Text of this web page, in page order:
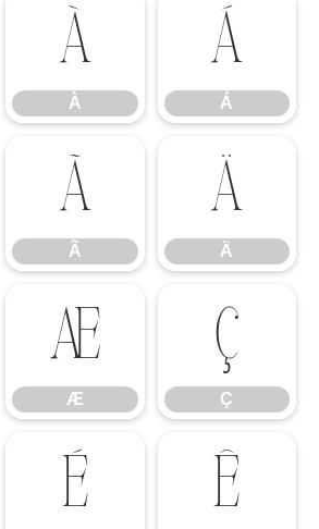
À
À
Á
Á
Ã
Ã
Ä
Ä
Æ
Æ
Ç
Ç
É Ê